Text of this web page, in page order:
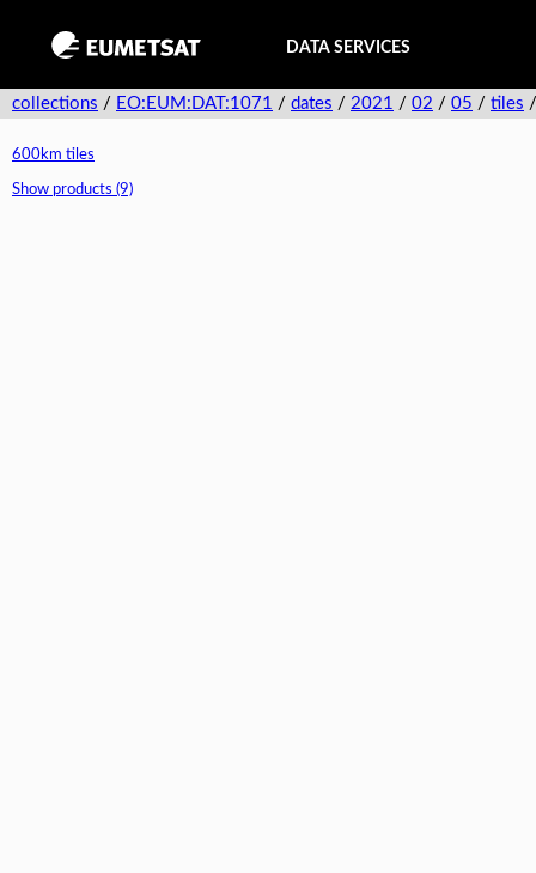
DATA SERVICES
collections / EO:EUM:DAT:1071 / dates / 2021 / 02 / 05 / tiles
600km tiles
Show products (9)